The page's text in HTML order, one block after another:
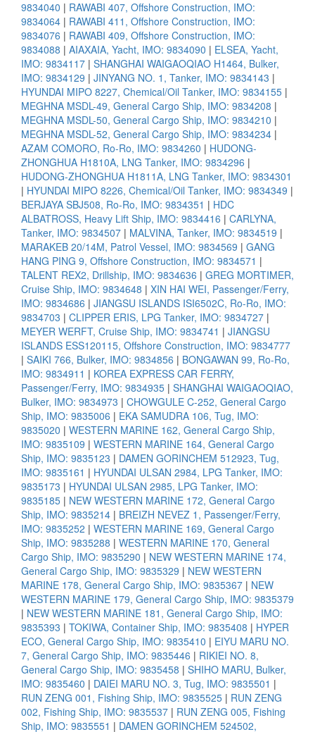
9834040 | RAWABI 407, Offshore Construction, IMO:
9834064 | RAWABI 411, Offshore Construction, IMO:
9834076 | RAWABI 409, Offshore Construction, IMO:
9834088 | AIAXAIA, Yacht, IMO: 9834090 | ELSEA, Yacht,
IMO: 9834117 | SHANGHAI WAIGAOQIAO H1464, Bulker,
IMO: 9834129 | JINYANG NO. 1, Tanker, IMO: 9834143 |
HYUNDAI MIPO 8227, Chemical/Oil Tanker, IMO: 9834155 |
MEGHNA MSDL-49, General Cargo Ship, IMO: 9834208 |
MEGHNA MSDL-50, General Cargo Ship, IMO: 9834210 |
MEGHNA MSDL-52, General Cargo Ship, IMO: 9834234 |
AZAM COMORO, Ro-Ro, IMO: 9834260 | HUDONG-
ZHONGHUA H1810A, LNG Tanker, IMO: 9834296 |
HUDONG-ZHONGHUA H1811A, LNG Tanker, IMO: 9834301
| HYUNDAI MIPO 8226, Chemical/Oil Tanker, IMO: 9834349 |
BERJAYA SBJ508, Ro-Ro, IMO: 9834351 | HDC
ALBATROSS, Heavy Lift Ship, IMO: 9834416 | CARLYNA,
Tanker, IMO: 9834507 | MALVINA, Tanker, IMO: 9834519 |
MARAKEB 20/14M, Patrol Vessel, IMO: 9834569 | GANG
HANG PING 9, Offshore Construction, IMO: 9834571 |
TALENT REX2, Drillship, IMO: 9834636 | GREG MORTIMER,
Cruise Ship, IMO: 9834648 | XIN HAI WEI, Passenger/Ferry,
IMO: 9834686 | JIANGSU ISLANDS ISI6502C, Ro-Ro, IMO:
9834703 | CLIPPER ERIS, LPG Tanker, IMO: 9834727 |
MEYER WERFT, Cruise Ship, IMO: 9834741 | JIANGSU
ISLANDS ESS120115, Offshore Construction, IMO: 9834777
| SAIKI 766, Bulker, IMO: 9834856 | BONGAWAN 99, Ro-Ro,
IMO: 9834911 | KOREA EXPRESS CAR FERRY,
Passenger/Ferry, IMO: 9834935 | SHANGHAI WAIGAOQIAO,
Bulker, IMO: 9834973 | CHOWGULE C-252, General Cargo
Ship, IMO: 9835006 | EKA SAMUDRA 106, Tug, IMO:
9835020 | WESTERN MARINE 162, General Cargo Ship,
IMO: 9835109 | WESTERN MARINE 164, General Cargo
Ship, IMO: 9835123 | DAMEN GORINCHEM 512923, Tug,
IMO: 9835161 | HYUNDAI ULSAN 2984, LPG Tanker, IMO:
9835173 | HYUNDAI ULSAN 2985, LPG Tanker, IMO:
9835185 | NEW WESTERN MARINE 172, General Cargo
Ship, IMO: 9835214 | BREIZH NEVEZ 1, Passenger/Ferry,
IMO: 9835252 | WESTERN MARINE 169, General Cargo
Ship, IMO: 9835288 | WESTERN MARINE 170, General
Cargo Ship, IMO: 9835290 | NEW WESTERN MARINE 174,
General Cargo Ship, IMO: 9835329 | NEW WESTERN
MARINE 178, General Cargo Ship, IMO: 9835367 | NEW
WESTERN MARINE 179, General Cargo Ship, IMO: 9835379
| NEW WESTERN MARINE 181, General Cargo Ship, IMO:
9835393 | TOKIWA, Container Ship, IMO: 9835408 | HYPER
ECO, General Cargo Ship, IMO: 9835410 | EIYU MARU NO.
7, General Cargo Ship, IMO: 9835446 | RIKIEI NO. 8,
General Cargo Ship, IMO: 9835458 | SHIHO MARU, Bulker,
IMO: 9835460 | DAIEI MARU NO. 3, Tug, IMO: 9835501 |
RUN ZENG 001, Fishing Ship, IMO: 9835525 | RUN ZENG
002, Fishing Ship, IMO: 9835537 | RUN ZENG 005, Fishing
Ship, IMO: 9835551 | DAMEN GORINCHEM 524502,